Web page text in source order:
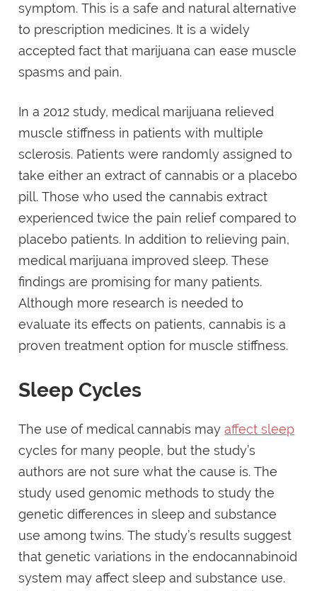
symptom. This is a safe and natural alternative
to prescription medicines. It is a widely
accepted fact that marijuana can ease muscle
spasms and pain.
In a 2012 study, medical marijuana relieved
muscle stiffness in patients with multiple
sclerosis. Patients were randomly assigned to
take either an extract of cannabis or a placebo
pill. Those who used the cannabis extract
experienced twice the pain relief compared to
placebo patients. In addition to relieving pain,
medical marijuana improved sleep. These
findings are promising for many patients.
Although more research is needed to
evaluate its effects on patients, cannabis is a
proven treatment option for muscle stiffness.
Sleep Cycles
The use of medical cannabis mayaffect sleep
cycles for many people, but the study’s
authors are not sure what the cause is. The
study used genomic methods to study the
genetic differences in sleep and substance
use among twins. The study’s results suggest
that genetic variations in the endocannabinoid
system may affect sleep and substance use.